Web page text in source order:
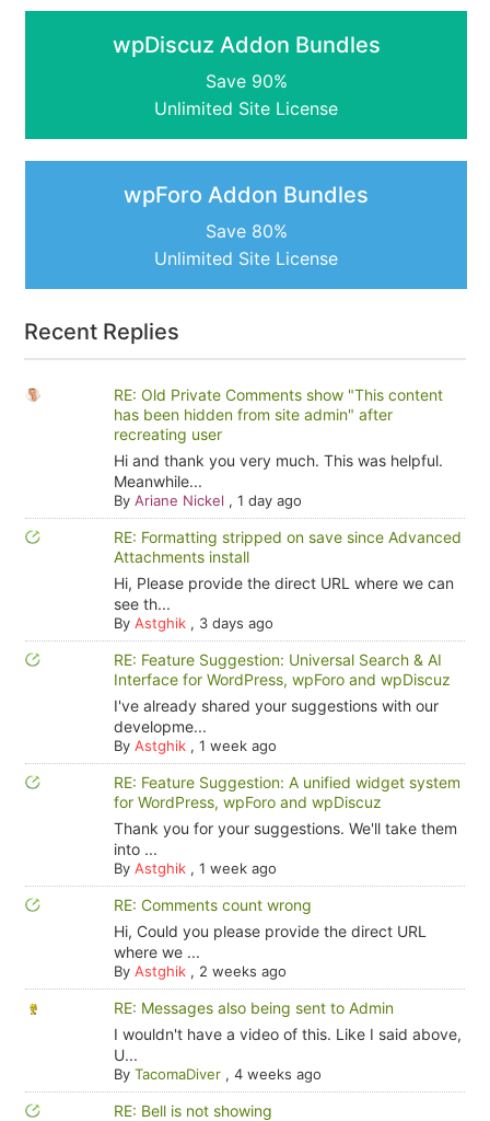
wpDiscuz Addon Bundles
Save 90%
Unlimited Site License
wpForo Addon Bundles
Save 80%
Unlimited Site License
Recent Replies
RE: Old Private Comments show "This content
has been hidden from site admin" after
recreating user
Hi and thank you very much. This was helpful.
Meanwhile...
By Ariane Nickel , 1 day ago
RE: Formatting stripped on save since Advanced
Attachments install
Hi, Please provide the direct URL where we can
see th...
By Astghik, 3 days ago
RE: Feature Suggestion: Universal Search & AI
Interface for WordPress, wpForo and wpDiscuz
I've already shared your suggestions with our
developme...
By Astghik, 1 week ago
RE: Feature Suggestion: A unified widget system
for WordPress, wpForo and wpDiscuz
Thank you for your suggestions. We'll take them
into ...
By Astghik, 1 week ago
RE: Comments count wrong
Hi, Could you please provide the direct URL
where we ...
By Astghik, 2 weeks ago
RE: Messages also being sent to Admin
I wouldn't have a video of this. Like I said above,
U...
By TacomaDiver, 4 weeks ago
RE: Bell is not showing